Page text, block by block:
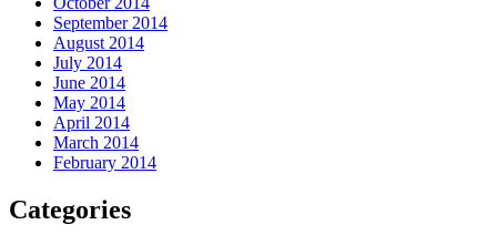
September 2014
August 2014
July 2014
June 2014
May 2014
April 2014
March 2014
February 2014
Categories